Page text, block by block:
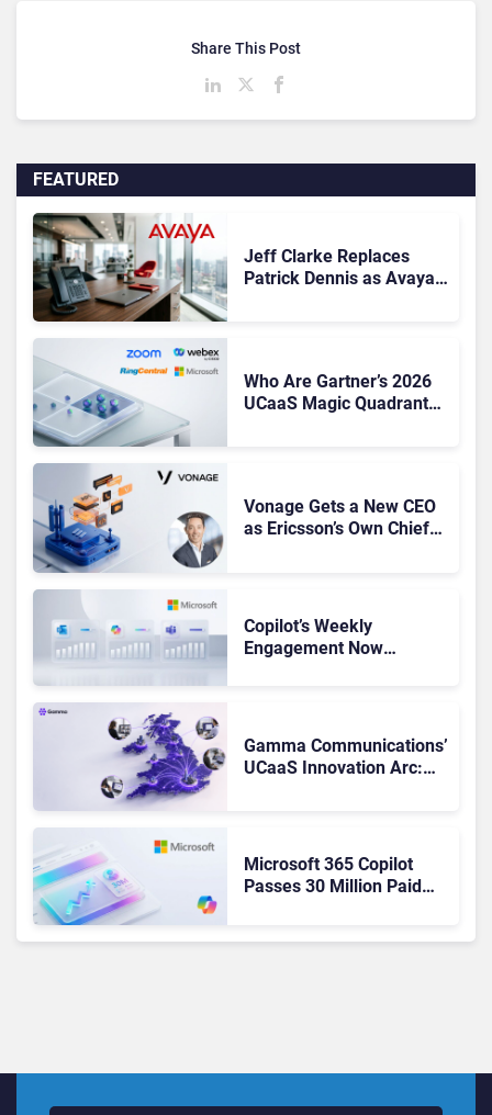
FEATURED
Jeff Clarke Replaces
Patrick Dennis as Avaya
Who Are Gartner’s 2026
UCaaS Magic Quadrant
Vonage Gets a New CEO
as Ericsson’s Own Chief
Copilot’s Weekly
Engagement Now
Gamma Communications’
UCaaS Innovation Arc:
Microsoft 365 Copilot
Passes 30 Million Paid
Share This Post